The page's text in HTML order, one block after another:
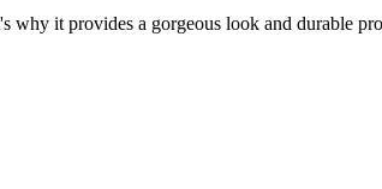
why it provides a gorgeous look and durable